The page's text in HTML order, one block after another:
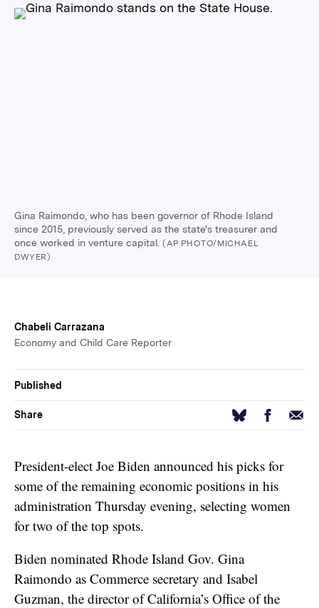
Gina Raimondo, who has been governor of Rhode Island
since 2015, previously served as the state's treasurer and
once worked in venture capital. (AP PHOTO/MICHAEL
DWYER)
Chabeli Carrazana
Economy and Child Care Reporter
Published
Share BlueskyFacebook
Email
President-elect Joe Biden announced his picks for
some of the remaining economic positions in his
administration Thursday evening, selecting women
for two of the top spots.
Biden nominated Rhode Island Gov. Gina
Raimondo as Commerce secretary and Isabel
Guzman, the director of California’s Office of the